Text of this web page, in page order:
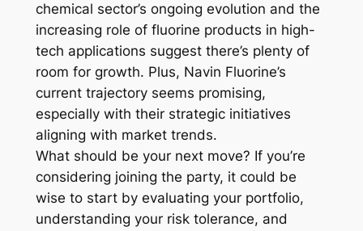
chemical sector’s ongoing evolution and the
increasing role of fluorine products in high-
tech applications suggest there’s plenty of
room for growth. Plus, Navin Fluorine’s
current trajectory seems promising,
especially with their strategic initiatives
aligning with market trends.
What should be your next move? If you’re
considering joining the party, it could be
wise to start by evaluating your portfolio,
understanding your risk tolerance, and